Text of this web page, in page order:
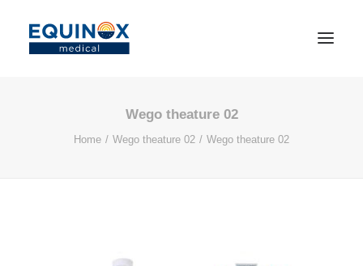
Wego theature 02
Home Wego theature 02 Wego theature 02